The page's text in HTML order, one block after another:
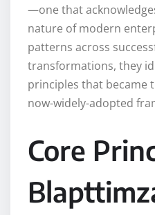
—one that
nature of modern
patterns across
transformations, they
principles that became
now-widely-adopted
Core